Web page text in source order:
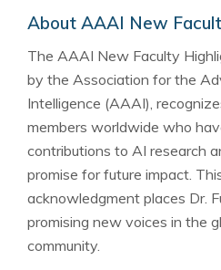
About AAAI New
The AAAI New Faculty
by the Association for the
Intelligence (AAAI),
members worldwide who
contributions to AI research
promise for future impact.
acknowledgment places Dr.
promising new voices in the
community.